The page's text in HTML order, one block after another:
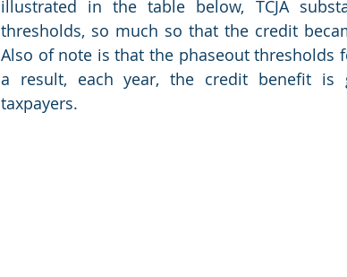
illustrated in the table below, TCJA
thresholds, so much so that the credit
Also of note is that the phaseout thresholds
a result, each year, the credit benefit is
taxpayers.